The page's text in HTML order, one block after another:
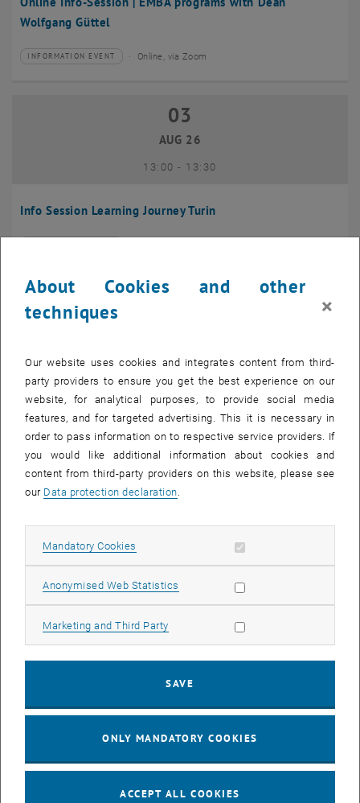
Wolfgang Güttel
Type of event:
INFORMATION EVENT
Event location: Online, via Zoom
Info Session Learning Journey Turin
03 August 2026
03
AUG 26
13:00- until
13:30
OTHER tba, 1060 Wien
Beijing/China
11 August 2026
11
AUG 26
ERC-2027-STG and COG Training mit Yellow Research
–
About Cookies and other
techniques
×
Our website uses cookies and integrates content from third-
party providers to ensure you get the best experience on our
website, for analytical purposes, to provide social media
features, and for targeted advertising. This it is necessary in
order to pass information on to respective service providers. If
you would like additional information about cookies and
content from third-party providers on this website, please see
our Data protection declaration.
Mandatory Cookies Allow mandatory cookies
Anonymised Web Statistics Allow statistic cookies
Marketing and Third Party Allow marketing cookies
SAVE
ONLY MANDATORY COOKIES
ACCEPT ALL COOKIES